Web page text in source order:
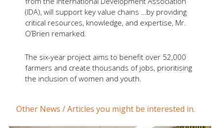
(IDA), will support key value chains …by providing
critical resources, knowledge, and expertise, Mr.
O’Brien remarked.
The six-year project aims to benefit over 52,000
farmers and create thousands of jobs, prioritising
the inclusion of women and youth.
Other News / Articles you might be interested in.